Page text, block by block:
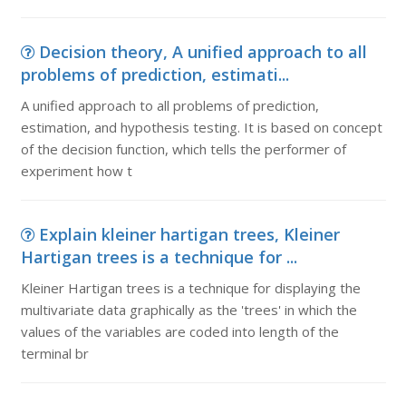
Decision theory, A unified approach to all
problems of prediction, estimati...
A unified approach to all problems of prediction,
estimation, and hypothesis testing. It is based on concept
of the decision function, which tells the performer of
experiment how t
Explain kleiner hartigan trees, Kleiner
Hartigan trees is a technique for ...
Kleiner Hartigan trees is a technique for displaying the
multivariate data graphically as the 'trees' in which the
values of the variables are coded into length of the
terminal br